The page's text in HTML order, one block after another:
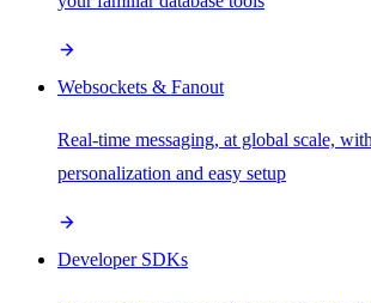
Websockets & Fanout
Real-time messaging, at global scale,
personalization and easy setup
Developer SDKs